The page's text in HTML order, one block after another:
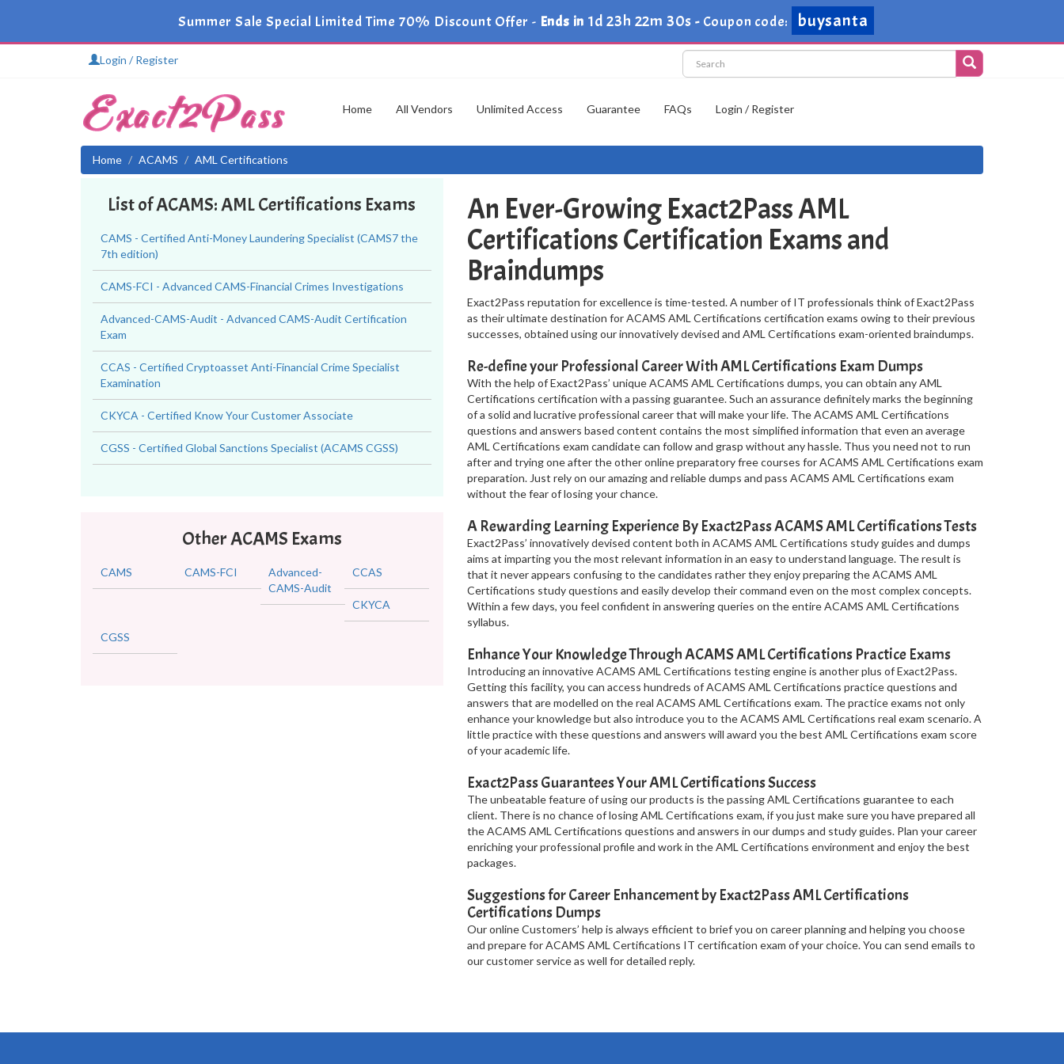
Summer Sale Special Limited Time 70% Discount Offer - Ends in 1d 23h 22m 29s - Coupon code: buysanta
Login / Register
Home All Vendors Unlimited Access Guarantee FAQs Login / Register
Home ACAMS AML Certifications
List of ACAMS: AML Certifications Exams
CAMS - Certified Anti-Money Laundering Specialist (CAMS7 the
7th edition)
CAMS-FCI - Advanced CAMS-Financial Crimes Investigations
Advanced-CAMS-Audit - Advanced CAMS-Audit Certification
Exam
CCAS - Certified Cryptoasset Anti-Financial Crime Specialist
Examination
CKYCA - Certified Know Your Customer Associate
CGSS - Certified Global Sanctions Specialist (ACAMS CGSS)
Other ACAMS Exams
CAMS CAMS-FCI
Advanced-
CAMS-Audit
CCAS
CKYCA
CGSS
An Ever-Growing Exact2Pass AML
Certifications Certification Exams and
Braindumps
Exact2Pass reputation for excellence is time-tested. A number of IT professionals think of Exact2Pass
as their ultimate destination for ACAMS AML Certifications certification exams owing to their previous
successes, obtained using our innovatively devised and AML Certifications exam-oriented braindumps.
Re-define your Professional Career With AML Certifications Exam Dumps
With the help of Exact2Pass’ unique ACAMS AML Certifications dumps, you can obtain any AML
Certifications certification with a passing guarantee. Such an assurance definitely marks the beginning
of a solid and lucrative professional career that will make your life. The ACAMS AML Certifications
questions and answers based content contains the most simplified information that even an average
AML Certifications exam candidate can follow and grasp without any hassle. Thus you need not to run
after and trying one after the other online preparatory free courses for ACAMS AML Certifications exam
preparation. Just rely on our amazing and reliable dumps and pass ACAMS AML Certifications exam
without the fear of losing your chance.
A Rewarding Learning Experience By Exact2Pass ACAMS AML Certifications Tests
Exact2Pass’ innovatively devised content both in ACAMS AML Certifications study guides and dumps
aims at imparting you the most relevant information in an easy to understand language. The result is
that it never appears confusing to the candidates rather they enjoy preparing the ACAMS AML
Certifications study questions and easily develop their command even on the most complex concepts.
Within a few days, you feel confident in answering queries on the entire ACAMS AML Certifications
syllabus.
Enhance Your Knowledge Through ACAMS AML Certifications Practice Exams
Introducing an innovative ACAMS AML Certifications testing engine is another plus of Exact2Pass.
Getting this facility, you can access hundreds of ACAMS AML Certifications practice questions and
answers that are modelled on the real ACAMS AML Certifications exam. The practice exams not only
enhance your knowledge but also introduce you to the ACAMS AML Certifications real exam scenario. A
little practice with these questions and answers will award you the best AML Certifications exam score
of your academic life.
Exact2Pass Guarantees Your AML Certifications Success
The unbeatable feature of using our products is the passing AML Certifications guarantee to each
client. There is no chance of losing AML Certifications exam, if you just make sure you have prepared all
the ACAMS AML Certifications questions and answers in our dumps and study guides. Plan your career
enriching your professional profile and work in the AML Certifications environment and enjoy the best
packages.
Suggestions for Career Enhancement by Exact2Pass AML Certifications
Certifications Dumps
Our online Customers’ help is always efficient to brief you on career planning and helping you choose
and prepare for ACAMS AML Certifications IT certification exam of your choice. You can send emails to
our customer service as well for detailed reply.